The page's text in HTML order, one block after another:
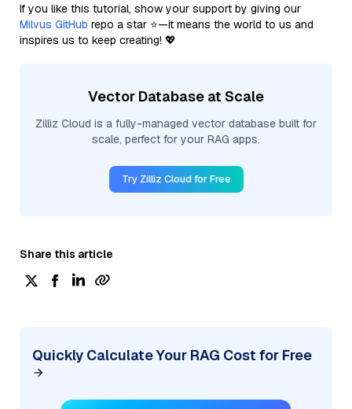
If you like this tutorial, show your support by giving our
Milvus GitHub repo a star ⭐—it means the world to us and
inspires us to keep creating! 💖
Vector Database at Scale
Zilliz Cloud is a fully-managed vector database built for
scale, perfect for your RAG apps.
Try Zilliz Cloud for Free
Share this article
Quickly Calculate Your RAG Cost for Free